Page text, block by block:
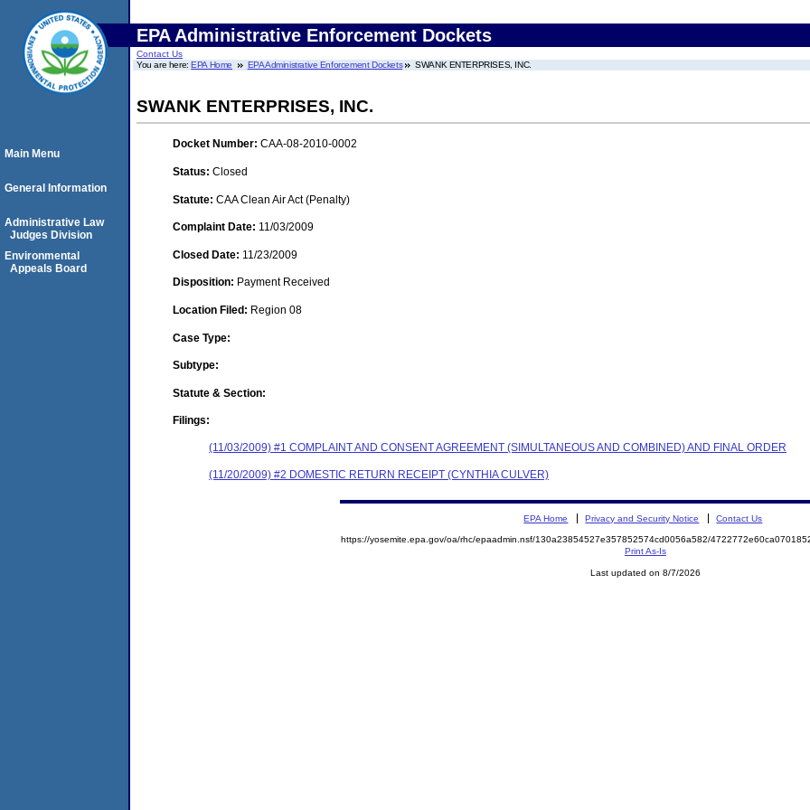
EPA Administrative Enforcement Dockets
Contact Us
You are here:EPA Home EPA Administrative Enforcement Dockets SWANK ENTERPRISES, INC.
SWANK ENTERPRISES, INC.
Docket Number: CAA-08-2010-0002
Status: Closed
Statute: CAA Clean Air Act (Penalty)
Complaint Date: 11/03/2009
Closed Date: 11/23/2009
Disposition: Payment Received
Location Filed: Region 08
Case Type:
Subtype:
Statute & Section:
Filings:
(11/03/2009) #1 COMPLAINT AND CONSENT AGREEMENT (SIMULTANEOUS AND COMBINED) AND FINAL ORDER
(11/20/2009) #2 DOMESTIC RETURN RECEIPT (CYNTHIA CULVER)
Main Menu
General Information
Administrative Law
Judges Division
Environmental
Appeals Board
EPA Home Privacy and Security Notice Contact Us
https://yosemite.epa.gov/oa/rhc/epaadmin.nsf/130a23854527e357852574cd0056a582/
Print As-Is
Last updated on 8/7/2026